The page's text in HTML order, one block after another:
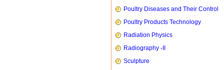
Poultry Diseases and Their Control
Poultry Products Technology
Radiation Physics
Radiography -II
Sculpture